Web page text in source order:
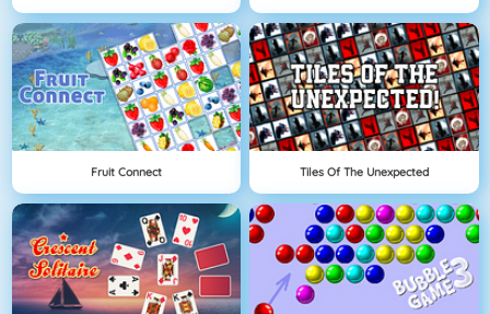
Fruit Connect Tiles Of The Unexpected